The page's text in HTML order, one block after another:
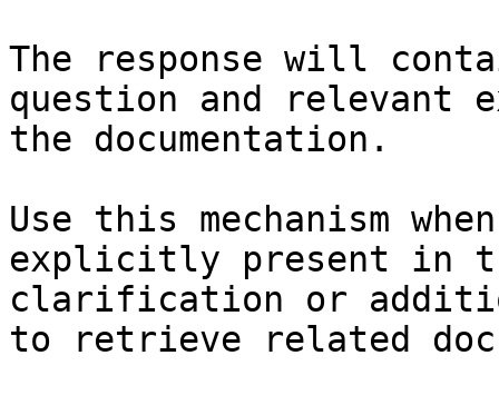
The response will
question and relevant
the documentation.
Use this mechanism
explicitly present in
clarification or